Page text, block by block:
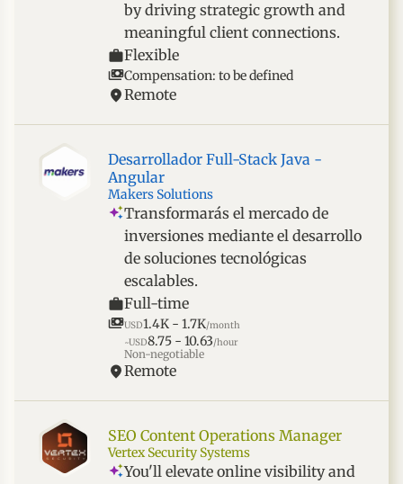
by driving strategic growth and
meaningful client connections.
Flexible
Compensation: to be defined
Remote
Desarrollador Full-Stack Java -
Angular
Makers Solutions
Transformarás el mercado de
inversiones mediante el desarrollo
de soluciones tecnológicas
escalables.
Full-time
USD1.4K - 1.7K/month
~USD8.75 - 10.63/hour
Non-negotiable
Remote
SEO Content Operations Manager
Vertex Security Systems
You'll elevate online visibility and